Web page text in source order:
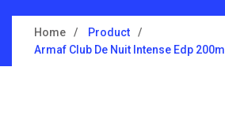
Home
Product
Armaf Club De Nuit Intense Edp 200ml